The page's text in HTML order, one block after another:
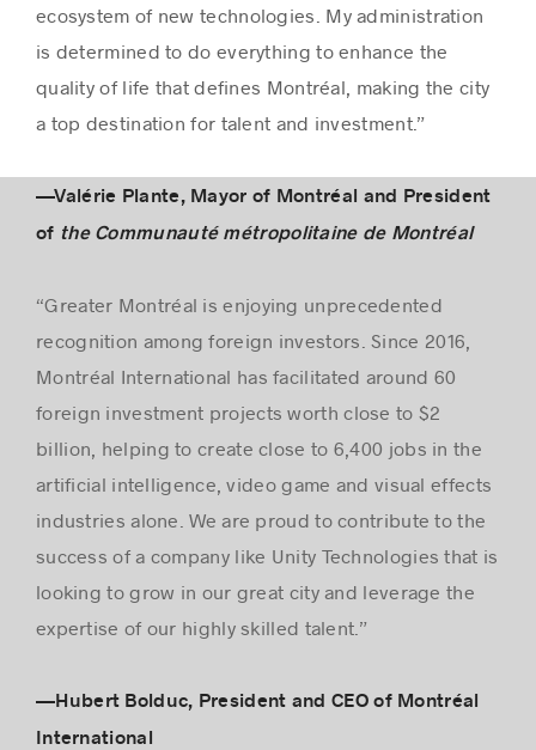
ecosystem of new technologies. My administration
is determined to do everything to enhance the
quality of life that defines Montréal, making the city
a top destination for talent and investment.”
—Valérie Plante, Mayor of Montréal and President
of the Communauté métropolitaine de Montréal
“Greater Montréal is enjoying unprecedented
recognition among foreign investors. Since 2016,
Montréal International has facilitated around 60
foreign investment projects worth close to $2
billion, helping to create close to 6,400 jobs in the
artificial intelligence, video game and visual effects
industries alone. We are proud to contribute to the
success of a company like Unity Technologies that is
looking to grow in our great city and leverage the
expertise of our highly skilled talent.”
—Hubert Bolduc, President and CEO of Montréal
International